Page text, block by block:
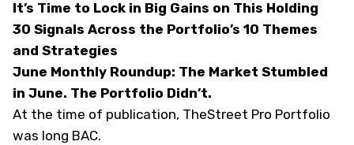
It’s Time to Lock in Big Gains on This Holding
30 Signals Across the Portfolio’s 10 Themes
and Strategies
June Monthly Roundup: The Market Stumbled
in June. The Portfolio Didn’t.
At the time of publication, TheStreet Pro Portfolio
was long BAC.